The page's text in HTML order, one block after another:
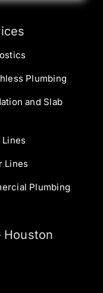
Plumbing
and Slab
Lines
Lines
Plumbing
Houston